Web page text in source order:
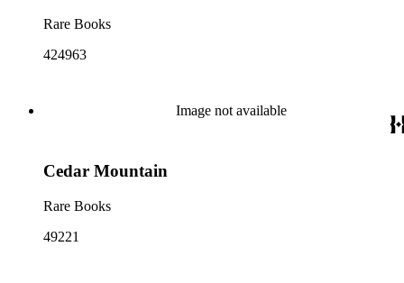
Rare Books
424963
Image not available
Cedar Mountain
Rare Books
49221